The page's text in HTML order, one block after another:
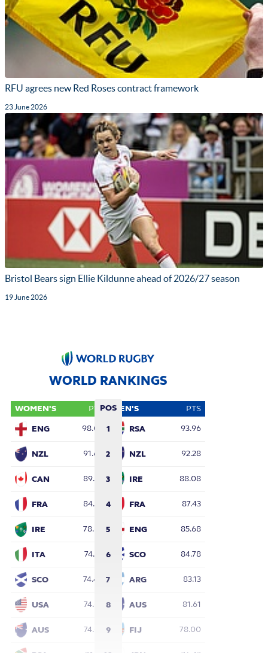
RFU agrees new Red Roses contract framework
23 June 2026
Bristol Bears sign Ellie Kildunne ahead of 2026/27 season
19 June 2026